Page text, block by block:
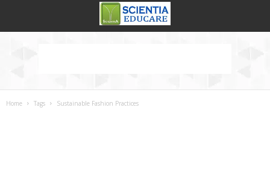
Home Tags Sustainable Fashion Practices